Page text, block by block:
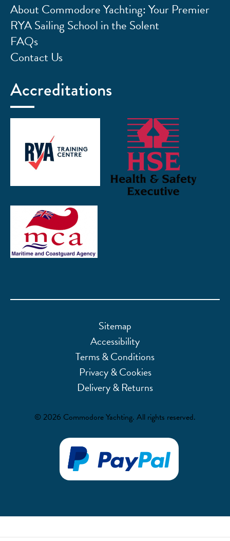
About Commodore Yachting: Your Premier
RYA Sailing School in the Solent
FAQs
Contact Us
Accreditations
Sitemap
Accessibility
Terms & Conditions
Privacy & Cookies
Delivery & Returns
© 2026 Commodore Yachting. All rights reserved.